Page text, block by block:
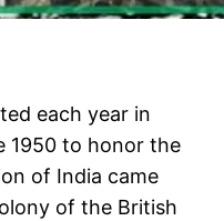
each year in
1950 to honor the
of India came
of the British